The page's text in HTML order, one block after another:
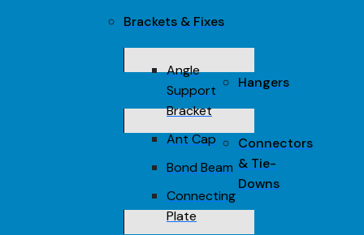
Brackets & Fixes
Angle
Support
Bracket
Ant Cap
Bond Beam
Connecting
Plate
Hangers
Connectors
& Tie-
Downs